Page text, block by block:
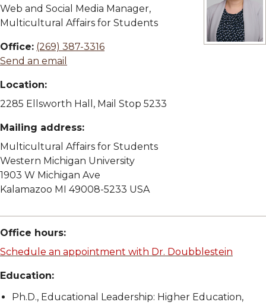
Web and Social Media Manager,
Multicultural Affairs for Students
Office: (269) 387-3316
Send an email
Location:
2285 Ellsworth Hall, Mail Stop 5233
Mailing address:
Multicultural Affairs for Students
Western Michigan University
1903 W Michigan Ave
Kalamazoo MI 49008-5233 USA
Office hours:
Schedule an appointment with Dr. Doubblestein
Education:
Ph.D., Educational Leadership: Higher Education,